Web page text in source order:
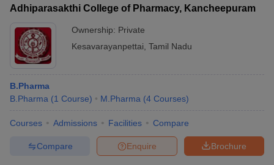
Adhiparasakthi College of Pharmacy, Kancheepuram
Ownership: Private
Kesavarayanpettai Tamil Nadu
B.Pharma
B.Pharma (1 Course) M.Pharma (4 Courses)
Courses Admissions Facilities Compare
Brochure
Enquire
Compare